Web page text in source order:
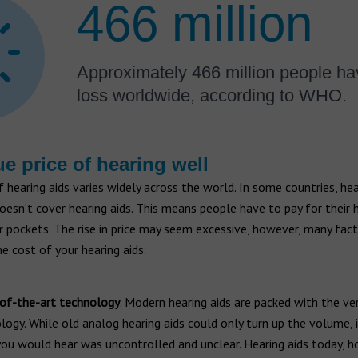
466 million
Approximately 466 million people
loss worldwide, according to WHO.
price of hearing well
aids varies widely across the world. In some countries,
cover hearing aids. This means people have to pay for their
The rise in price may seem excessive, however, many
cost of your hearing aids.
the-art technology. Modern hearing aids are packed with the
While old analog hearing aids could only turn up the
would hear was uncontrolled and unclear. Hearing aids today,